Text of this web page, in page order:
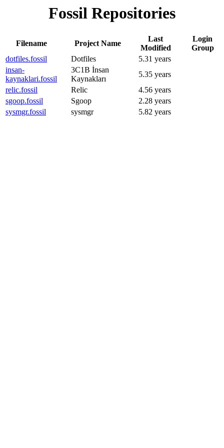
Fossil Repositories
Filename Project Name
Last
Modified
Login
Group
dotfiles.fossil
Dotfiles
5.31 years
insan-
kaynaklari.fossil
3C1B İnsan
Kaynakları
5.35 years
relic.fossil
Relic
4.56 years
sgoop.fossil
Sgoop
2.28 years
sysmgr.fossil
sysmgr 5.82 years